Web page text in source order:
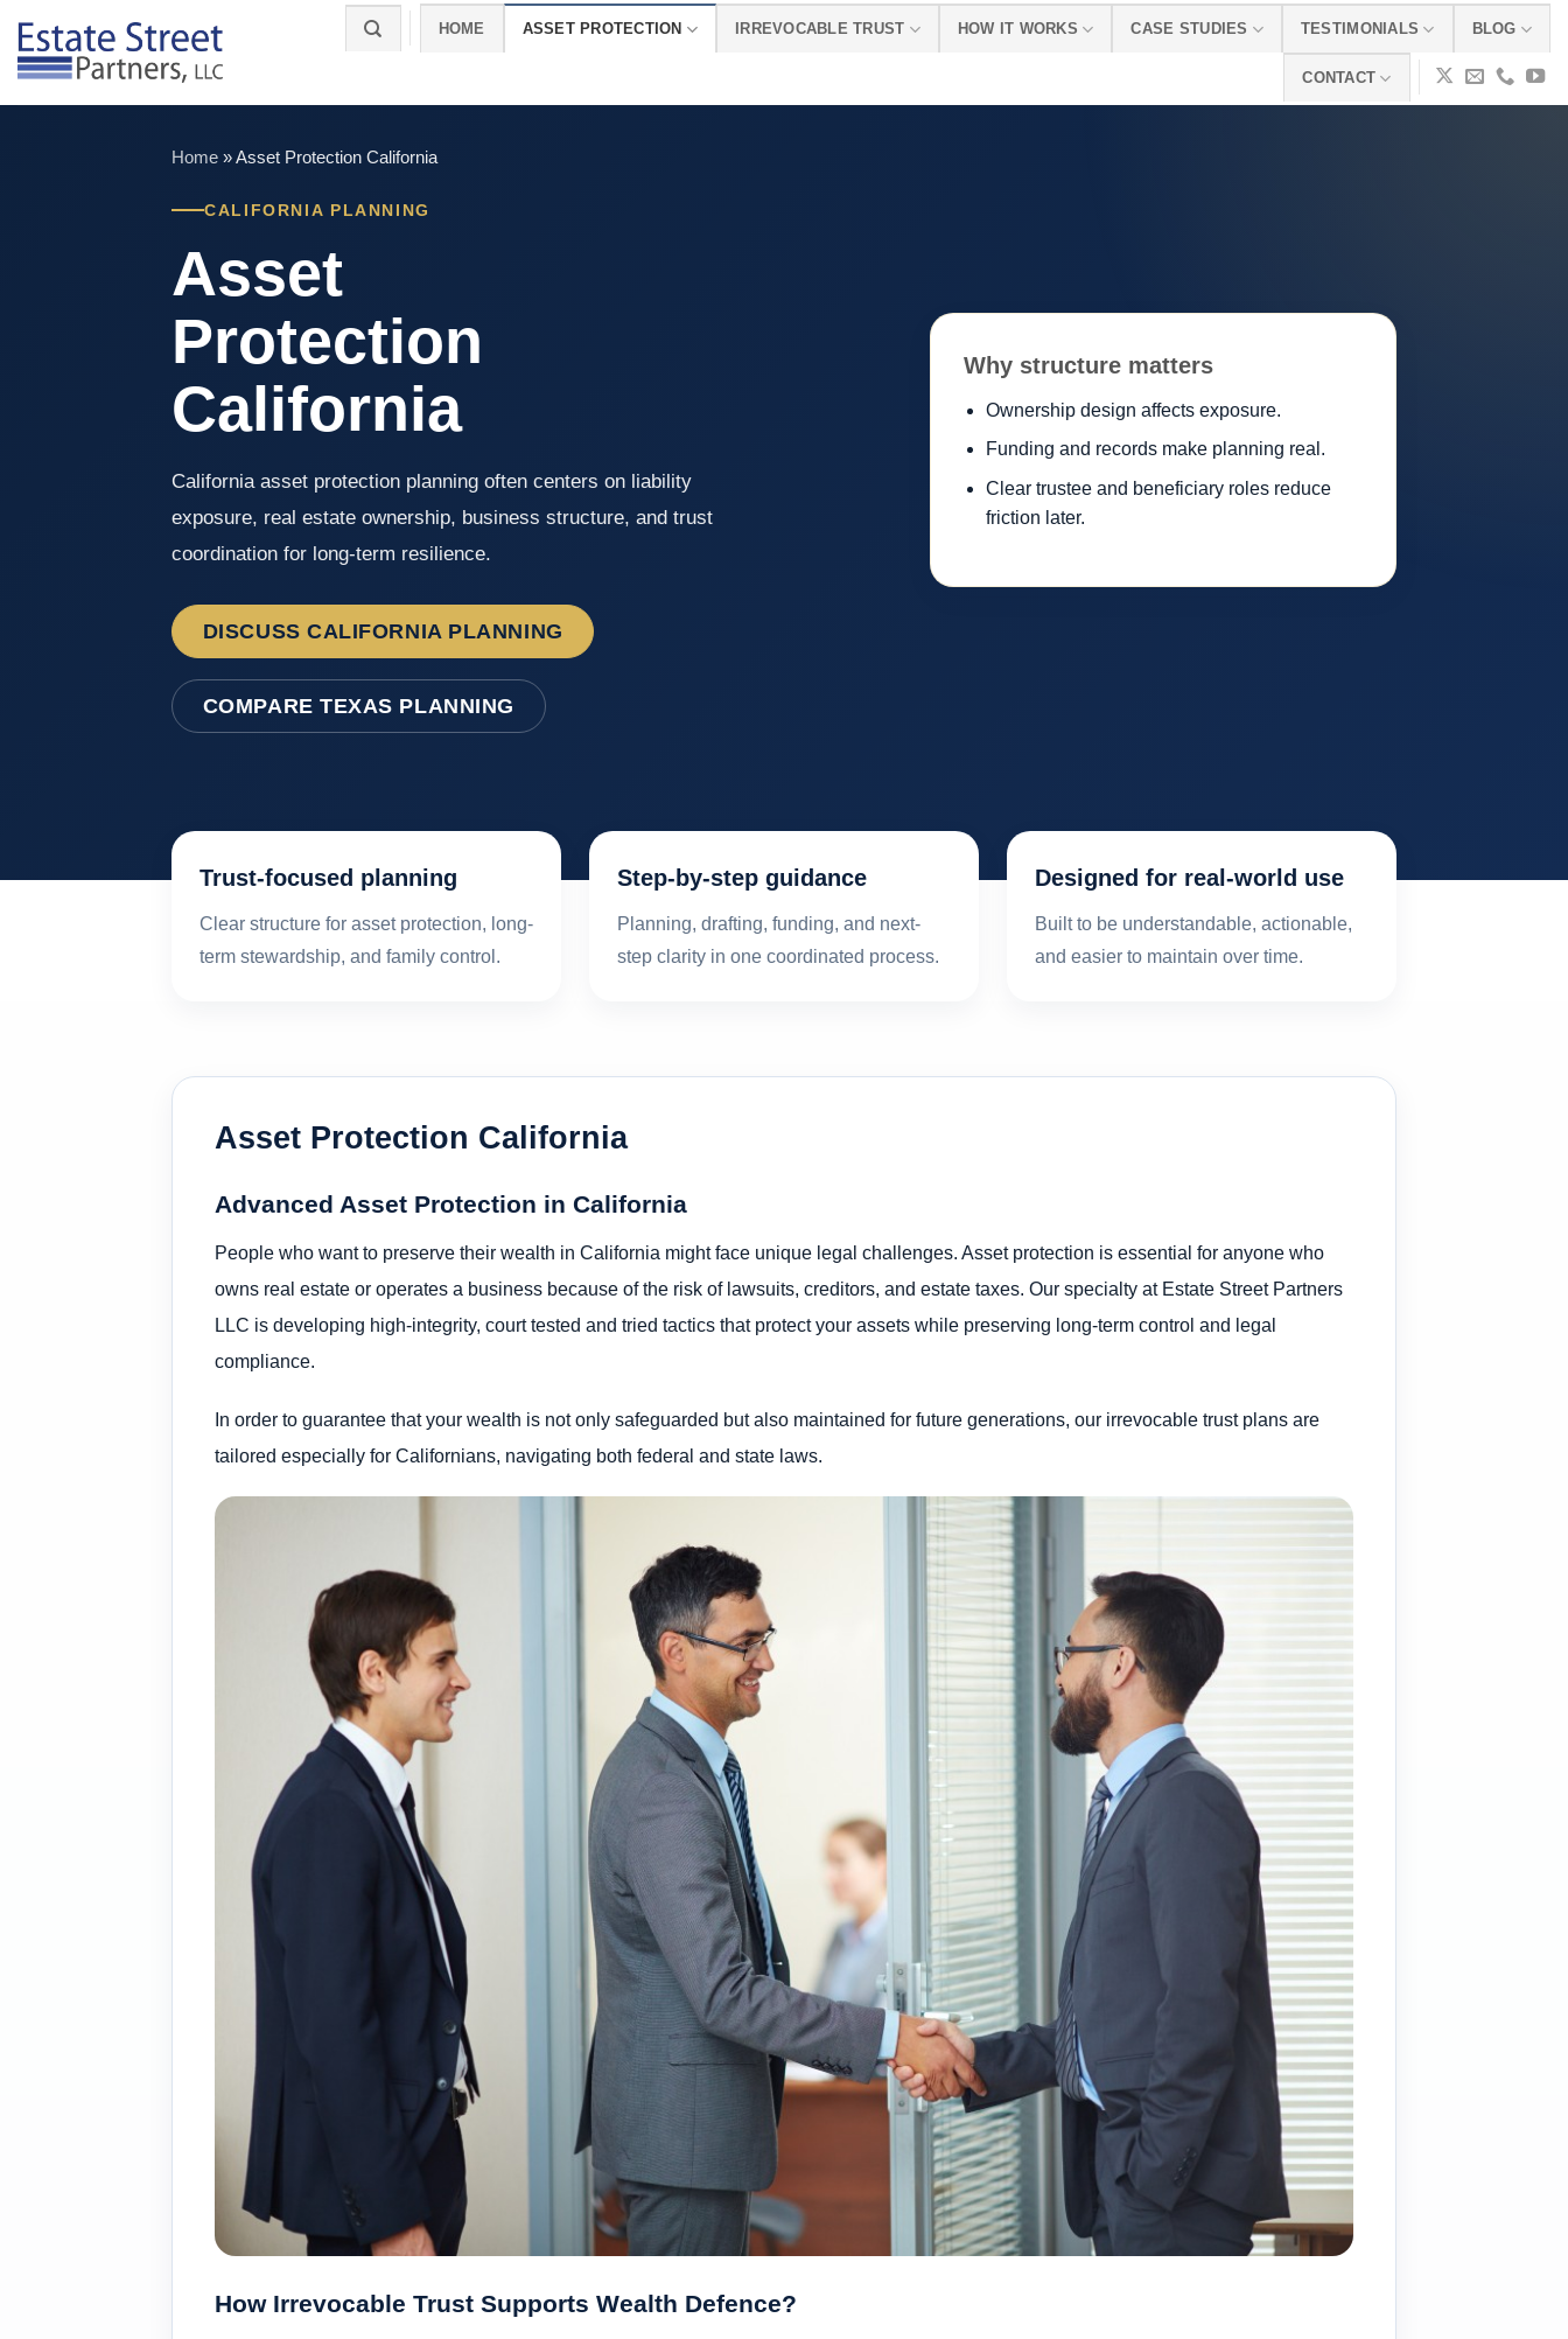
content
HOME ASSET PROTECTION IRREVOCABLE TRUST HOW IT WORKS CASE STUDIES TESTIMONIALS BLOG
CONTACT
Home »Asset Protection California
CALIFORNIA PLANNING
Asset
Protection
California
California asset protection planning often centers on liability
exposure, real estate ownership, business structure, and trust
coordination for long-term resilience.
DISCUSS CALIFORNIA PLANNING
COMPARE TEXAS PLANNING
Why structure matters
Ownership design affects exposure.
Funding and records make planning real.
Clear trustee and beneficiary roles reduce
friction later.
Trust-focused planning
Clear structure for asset protection, long-
term stewardship, and family control.
Step-by-step guidance
Planning, drafting, funding, and next-
step clarity in one coordinated process.
Designed for real-world use
Built to be understandable, actionable,
and easier to maintain over time.
Asset Protection California
Advanced Asset Protection in California
People who want to preserve their wealth in California might face unique legal challenges. Asset protection is essential for anyone who
owns real estate or operates a business because of the risk of lawsuits, creditors, and estate taxes. Our specialty at Estate Street Partners
LLC is developing high-integrity, court tested and tried tactics that protect your assets while preserving long-term control and legal
compliance.
In order to guarantee that your wealth is not only safeguarded but also maintained for future generations, our irrevocable trust plans are
tailored especially for Californians, navigating both federal and state laws.
How Irrevocable Trust Supports Wealth Defence?